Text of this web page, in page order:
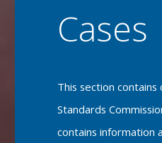
Cases
This section
Standards
contains information